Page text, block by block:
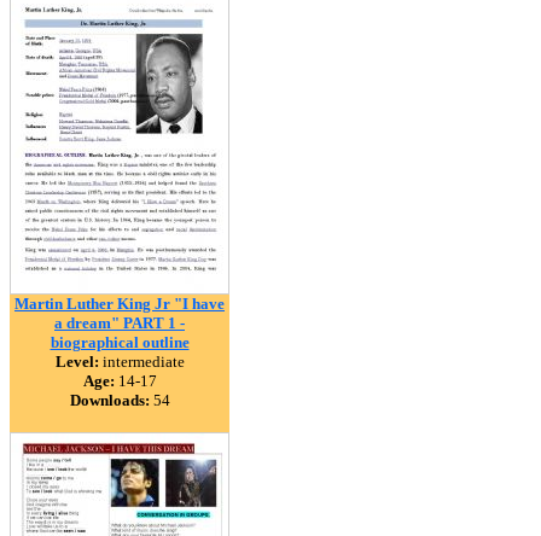
Martin Luther King Jr "I have
a dream" PART 1 -
biographical outline
Level: intermediate
Age: 14-17
Downloads: 54